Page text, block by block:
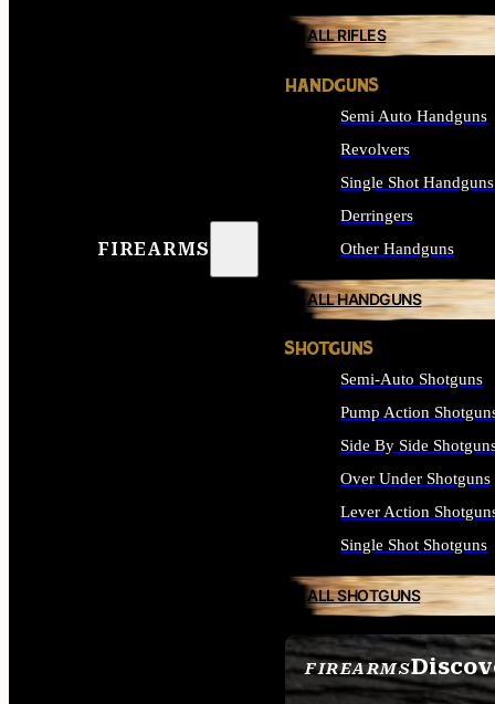
FIREARMS
FIREARMS
SEE ALL FIREARMS
ALL RIFLES
HANDGUNS
Semi Auto Handguns
Revolvers
Single Shot Handguns
Derringers
Other Handguns
ALL HANDGUNS
SHOTGUNS
Semi-Auto Shotguns
Pump Action
Side By Side
Over Under Shotguns
Lever Action
Single Shot Shotguns
ALL SHOTGUNS